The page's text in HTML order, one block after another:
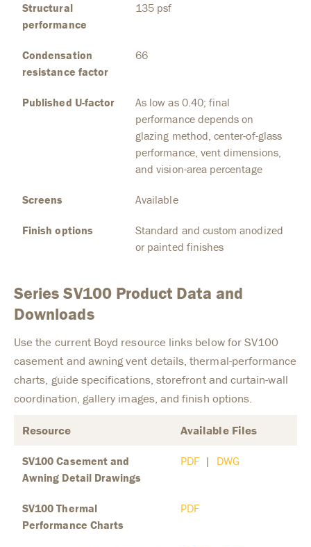
Structural
performance
135 psf
Condensation
resistance factor
66
Published U-factor
As low as 0.40; final
performance depends on
glazing method, center-of-glass
performance, vent dimensions,
and vision-area percentage
Screens Available
Finish options
Standard and custom anodized
or painted finishes
Series SV100 Product Data and
Downloads
Use the current Boyd resource links below for SV100
casement and awning vent details, thermal-performance
charts, guide specifications, storefront and curtain-wall
coordination, gallery images, and finish options.
Resource Available Files
SV100 Casement and
Awning Detail Drawings
PDF | DWG
SV100 Thermal
Performance Charts
PDF